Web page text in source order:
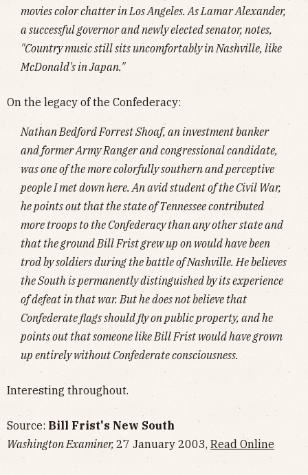
movies color chatter in Los Angeles. As Lamar Alexander,
a successful governor and newly elected senator, notes,
"Country music still sits uncomfortably in Nashville, like
McDonald's in Japan."
On the legacy of the Confederacy:
Nathan Bedford Forrest Shoaf, an investment banker
and former Army Ranger and congressional candidate,
was one of the more colorfully southern and perceptive
people I met down here. An avid student of the Civil War,
he points out that the state of Tennessee contributed
more troops to the Confederacy than any other state and
that the ground Bill Frist grew up on would have been
trod by soldiers during the battle of Nashville. He believes
the South is permanently distinguished by its experience
of defeat in that war. But he does not believe that
Confederate flags should fly on public property, and he
points out that someone like Bill Frist would have grown
up entirely without Confederate consciousness.
Interesting throughout.
Source: Bill Frist's New South
Washington Examiner, 27 January 2003, Read Online